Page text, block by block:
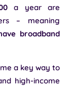
a year are
– meaning
broadband
a key way to
high-income